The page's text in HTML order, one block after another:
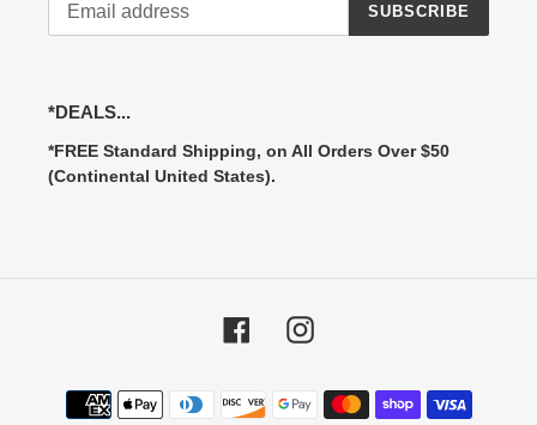
SUBSCRIBE
*DEALS...
*FREE Standard Shipping, on All Orders Over $50
(Continental United States).
FacebookInstagram
Payment
methods